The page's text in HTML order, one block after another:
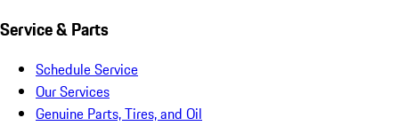
Service & Parts
Schedule Service
Our Services
Genuine Parts, Tires, and Oil